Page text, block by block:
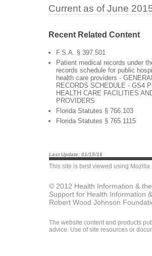
Current as of June
Recent Related Content
F.S.A. § 397.501
Patient medical records under
records schedule for public
health care providers -
RECORDS SCHEDULE - GS4
HEALTH CARE FACILITIES
PROVIDERS
Florida Statutes § 766.103
Florida Statutes § 765.1115
Last Update: 01/15/16
This site is best viewed using Mozilla
© 2012 Health Information &
Support for Health Information
Robert Wood Johnson
The website content and products
advice. Use of site resources or